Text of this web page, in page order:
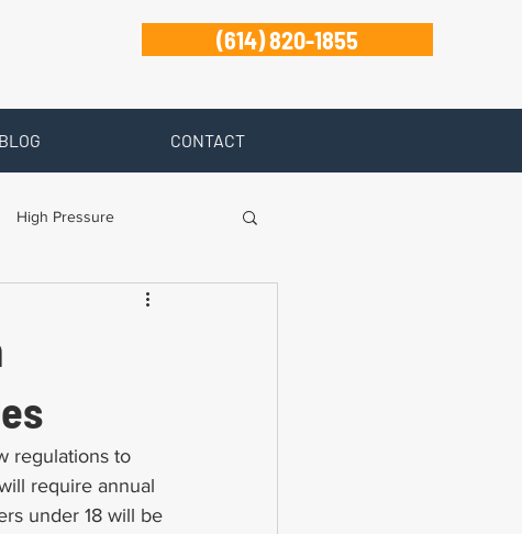
(614) 820-1855
BLOG CONTACT
High Pressure
regulations to
require annual
under 18 will be